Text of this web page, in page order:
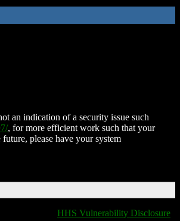
an indication of a security issue such
, for more efficient work such that your
please have your system
HHS Vulnerability Disclosure